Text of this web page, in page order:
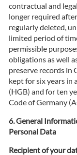
contractual and
longer required
regularly deleted,
limited period of
permissible
obligations as well
preserve records in
kept for six years in
(HGB) and for ten
Code of Germany
General
Personal Data
Recipient of your